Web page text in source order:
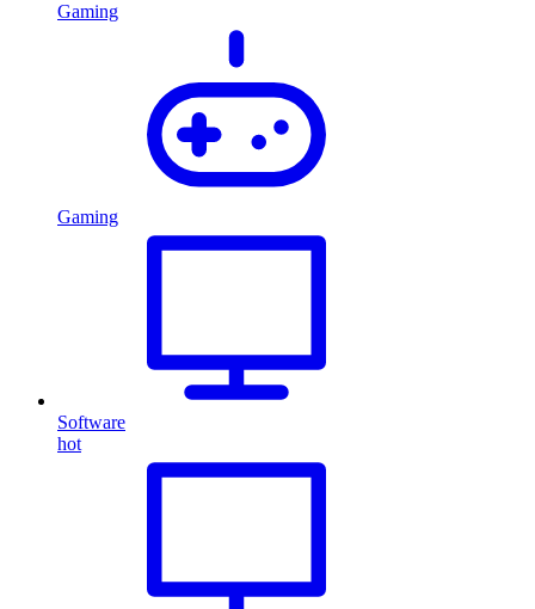
Gaming
Gaming
Software
hot